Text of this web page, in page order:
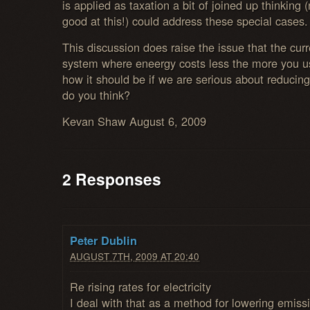
is applied as taxation a bit of joined up thinking
good at this!) could address these special cases.
This discussion does raise the issue that the
system where eneergy costs less the more you
how it should be if we are serious about
do you think?
Kevan Shaw August 6, 2009
2 Responses
Peter Dublin
AUGUST 7TH, 2009 AT 20:40
Re rising rates for electricity
I deal with that as a method for lowering